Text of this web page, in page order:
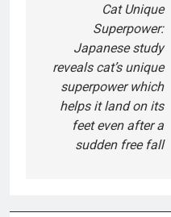
navigationCat Unique
Superpower:
Japanese study
reveals cat’s unique
superpower which
helps it land on its
feet even after a
sudden free fall